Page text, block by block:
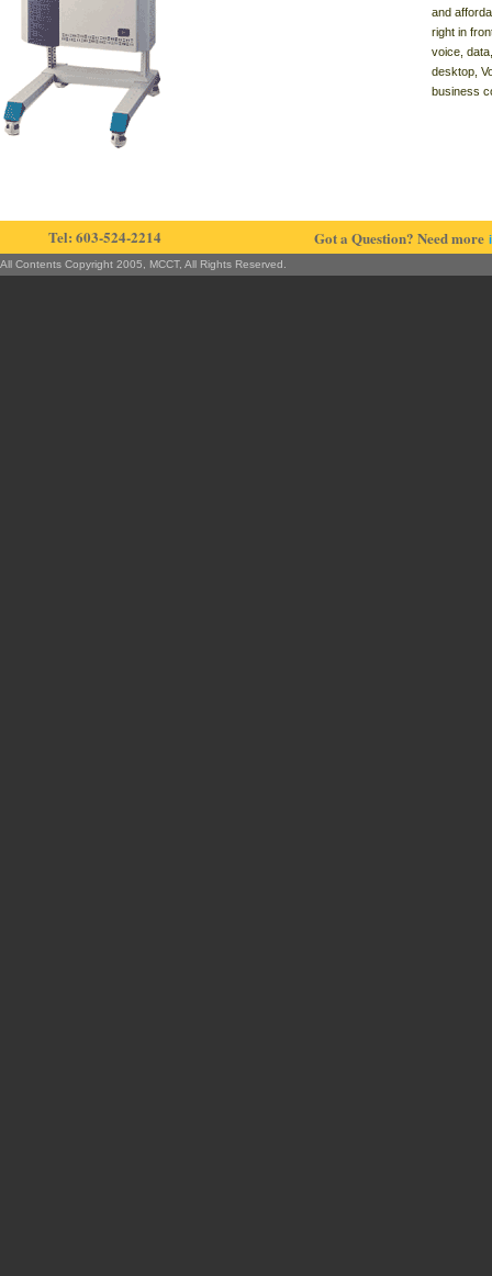
and
right in
voice,
desktop,
business
Tel: 603-524-2214 Got a Question? Need more
All Contents Copyright 2005, MCCT, All Rights Reserved.